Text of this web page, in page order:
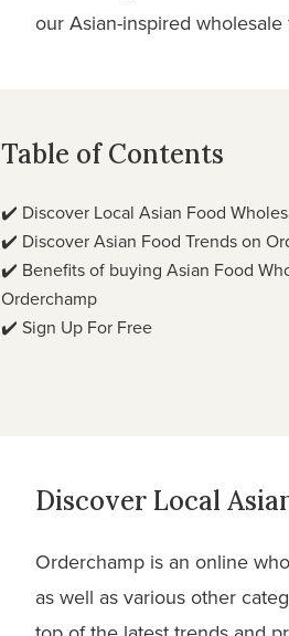
our Asian-inspired
Table of Contents
✔️ Discover Local Asian Food
✔️ Discover Asian Food Trends on
✔️ Benefits of buying Asian Food
Orderchamp
✔️ Sign Up For Free
Discover Local
Orderchamp is an online
as well as various other